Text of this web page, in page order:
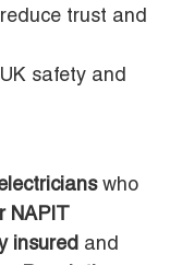
trust and
safety and
who
NAPIT
insured and